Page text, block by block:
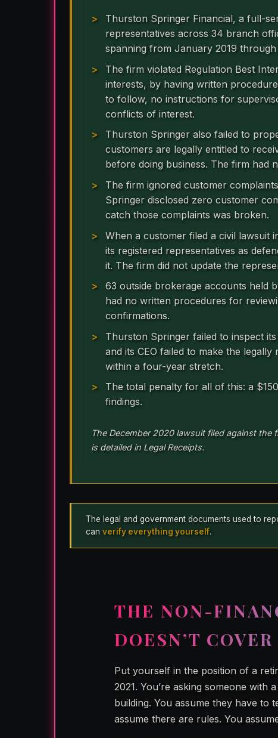
Thurston Springer Financial, a full-
representatives across 34 branch
spanning from January 2019
The firm violated Regulation Best
interests, by having written
to follow, no instructions for
conflicts of interest.
Thurston Springer also failed to
customers are legally entitled to
before doing business. The firm had
The firm ignored customer
Springer disclosed zero customer
catch those complaints was broken.
When a customer filed a civil lawsuit
its registered representatives as
it. The firm did not update the
63 outside brokerage accounts held
had no written procedures for
confirmations.
Thurston Springer failed to inspect
and its CEO failed to make the
within a four-year stretch.
The total penalty for all of this: a
findings.
The December 2020 lawsuit filed against
is detailed in Legal Receipts.
The legal and government documents used to
canverify everything yourself.
THE NON-
DOESN’T COVER
Put yourself in the position of a
2021. You’re asking someone
building. You assume they have to
assume there are rules. You